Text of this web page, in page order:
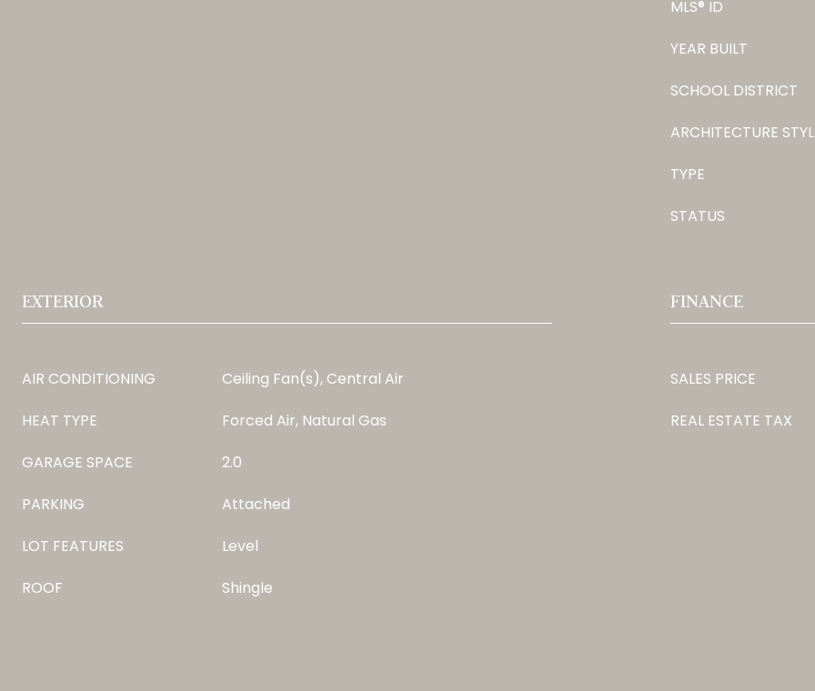
MLS® ID
YEAR BUILT
SCHOOL DISTRICT
ARCHITECTURE
TYPE
STATUS
EXTERIOR
AIR CONDITIONING
Ceiling Fan(s), Central Air
HEAT TYPE
Forced Air, Natural Gas
GARAGE SPACE
2.0
PARKING
Attached
LOT FEATURES
Level
ROOF
Shingle
FINANCE
SALES PRICE
REAL ESTATE TAX